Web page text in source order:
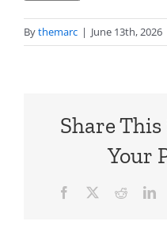
Bythemarc | June 13th, 2026
Share This
Your
Facebook Reddit